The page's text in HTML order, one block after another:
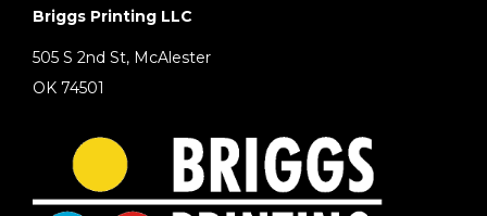
Briggs Printing LLC
505 S 2nd St, McAlester
OK 74501